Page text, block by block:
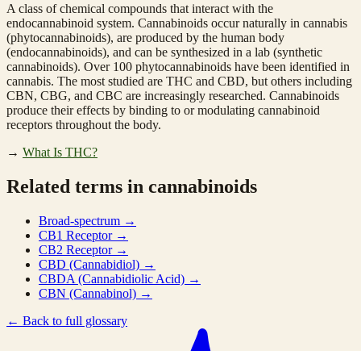
A class of chemical compounds that interact with the
endocannabinoid system. Cannabinoids occur naturally in cannabis
(phytocannabinoids), are produced by the human body
(endocannabinoids), and can be synthesized in a lab (synthetic
cannabinoids). Over 100 phytocannabinoids have been identified in
cannabis. The most studied are THC and CBD, but others including
CBN, CBG, and CBC are increasingly researched. Cannabinoids
produce their effects by binding to or modulating cannabinoid
receptors throughout the body.
→ What Is THC?
Related terms in cannabinoids
Broad-spectrum →
CB1 Receptor →
CB2 Receptor →
CBD (Cannabidiol) →
CBDA (Cannabidiolic Acid) →
CBN (Cannabinol) →
← Back to full glossary